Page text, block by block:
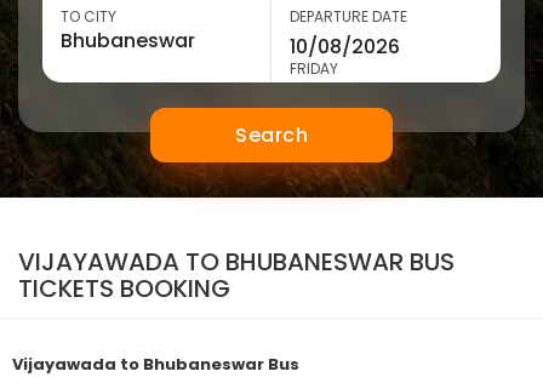
TO CITY DEPARTURE DATE
FRIDAY
Search
VIJAYAWADA TO BHUBANESWAR BUS
TICKETS BOOKING
Vijayawada to Bhubaneswar Bus